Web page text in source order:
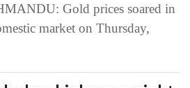
Gold prices soared in
market on Thursday,